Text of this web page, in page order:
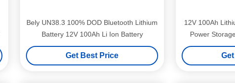
Bely UN38.3 100% DOD Bluetooth Lithium
Battery 12V 100Ah Li Ion Battery
Get Best Price
12V 100Ah
Power